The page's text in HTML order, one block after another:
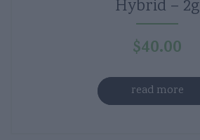
Hybrid – 2g
$40.00
read more